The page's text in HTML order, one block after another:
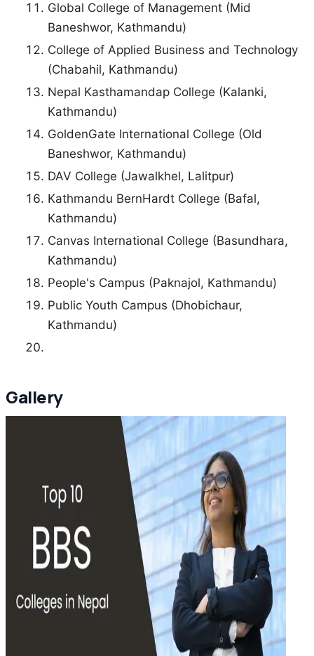
Global College of Management (Mid
Baneshwor, Kathmandu)
College of Applied Business and Technology
(Chabahil, Kathmandu)
Nepal Kasthamandap College (Kalanki,
Kathmandu)
GoldenGate International College (Old
Baneshwor, Kathmandu)
DAV College (Jawalkhel, Lalitpur)
Kathmandu BernHardt College (Bafal,
Kathmandu)
Canvas International College (Basundhara,
Kathmandu)
People's Campus (Paknajol, Kathmandu)
Public Youth Campus (Dhobichaur,
Kathmandu)
Gallery